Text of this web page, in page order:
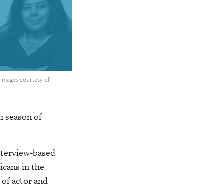
courtesy of
season of
based
in the
actor and